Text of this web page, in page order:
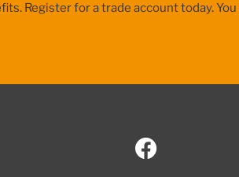
Register for a trade account today.